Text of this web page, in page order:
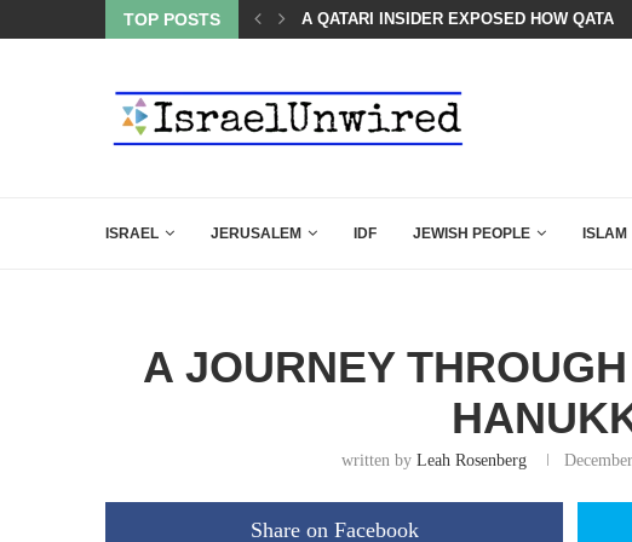
TOP POSTS
HOW QATAR QUIETLY BOUGHT THE WESTBOARD OF PEACE REVERSES COURSE:
ISRAEL JERUSALEM IDF JEWISH PEOPLE ISLAM
A JOURNEY
written by Leah Rosenberg
Share on Facebook